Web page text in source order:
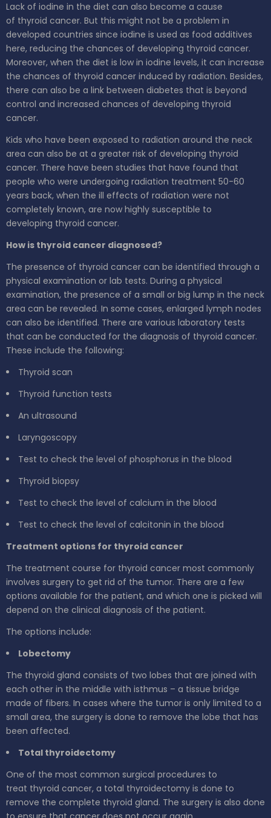
Lack of iodine in the diet can also become a cause
of thyroid cancer. But this might not be a problem in
developed countries since iodine is used as food additives
here, reducing the chances of developing thyroid cancer.
Moreover, when the diet is low in iodine levels, it can increase
the chances of thyroid cancer induced by radiation. Besides,
there can also be a link between diabetes that is beyond
control and increased chances of developing thyroid
cancer.
Kids who have been exposed to radiation around the neck
area can also be at a greater risk of developing thyroid
cancer. There have been studies that have found that
people who were undergoing radiation treatment 50-60
years back, when the ill effects of radiation were not
completely known, are now highly susceptible to
developing thyroid cancer.
How is thyroid cancer diagnosed?
The presence of thyroid cancer can be identified through a
physical examination or lab tests. During a physical
examination, the presence of a small or big lump in the neck
area can be revealed. In some cases, enlarged lymph nodes
can also be identified. There are various laboratory tests
that can be conducted for the diagnosis of thyroid cancer.
These include the following:
Thyroid scan
Thyroid function tests
An ultrasound
Laryngoscopy
Test to check the level of phosphorus in the blood
Thyroid biopsy
Test to check the level of calcium in the blood
Test to check the level of calcitonin in the blood
Treatment options for thyroid cancer
The treatment course for thyroid cancer most commonly
involves surgery to get rid of the tumor. There are a few
options available for the patient, and which one is picked will
depend on the clinical diagnosis of the patient.
The options include:
Lobectomy
The thyroid gland consists of two lobes that are joined with
each other in the middle with isthmus – a tissue bridge
made of fibers. In cases where the tumor is only limited to a
small area, the surgery is done to remove the lobe that has
been affected.
Total thyroidectomy
One of the most common surgical procedures to
treat thyroid cancer, a total thyroidectomy is done to
remove the complete thyroid gland. The surgery is also done